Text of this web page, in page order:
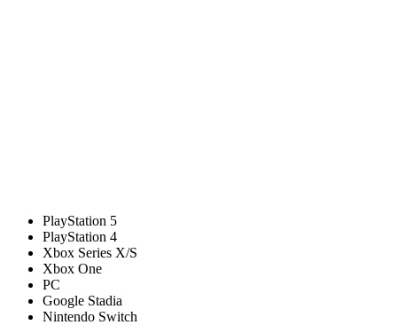
PlayStation 5
PlayStation 4
Xbox Series X/S
Xbox One
PC
Google Stadia
Nintendo Switch